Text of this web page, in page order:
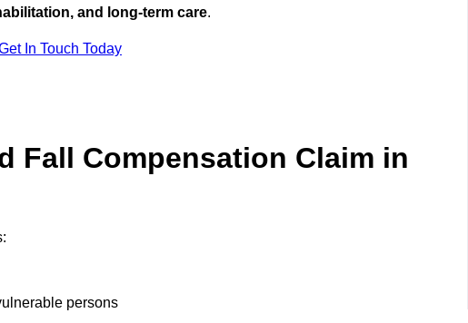
and long-term care.
In Touch Today
Fall Compensation Claim in
persons